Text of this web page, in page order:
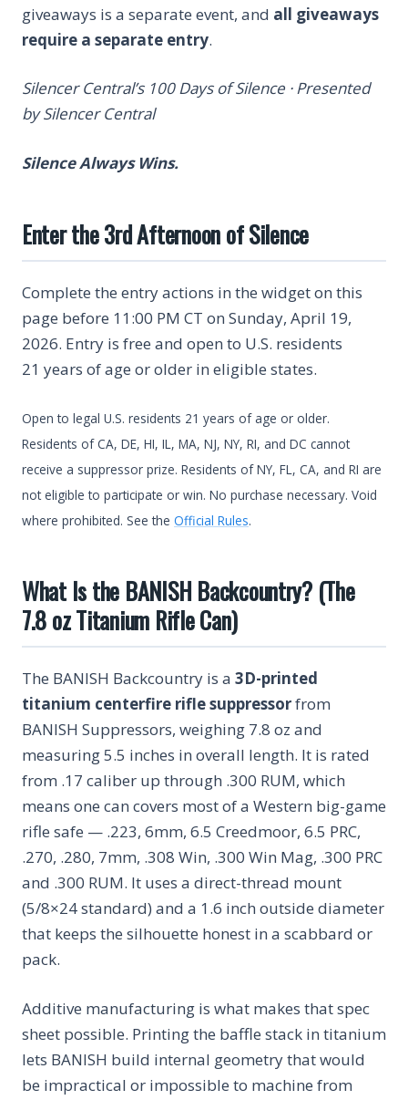
giveaways is a separate event, and all giveaways
require a separate entry.
Silencer Central’s 100 Days of Silence · Presented
by Silencer Central
Silence Always Wins.
Enter the 3rd Afternoon of Silence
Complete the entry actions in the widget on this
page before 11:00 PM CT on Sunday, April 19,
2026. Entry is free and open to U.S. residents
21 years of age or older in eligible states.
Open to legal U.S. residents 21 years of age or older.
Residents of CA, DE, HI, IL, MA, NJ, NY, RI, and DC cannot
receive a suppressor prize. Residents of NY, FL, CA, and RI are
not eligible to participate or win. No purchase necessary. Void
where prohibited. See the Official Rules.
What Is the BANISH Backcountry? (The
7.8 oz Titanium Rifle Can)
The BANISH Backcountry is a 3D-printed
titanium centerfire rifle suppressorfrom
BANISH Suppressors, weighing 7.8 oz and
measuring 5.5 inches in overall length. It is rated
from .17 caliber up through .300 RUM, which
means one can covers most of a Western big-game
rifle safe — .223, 6mm, 6.5 Creedmoor, 6.5 PRC,
.270, .280, 7mm, .308 Win, .300 Win Mag, .300 PRC
and .300 RUM. It uses a direct-thread mount
(5/8×24 standard) and a 1.6 inch outside diameter
that keeps the silhouette honest in a scabbard or
pack.
Additive manufacturing is what makes that spec
sheet possible. Printing the baffle stack in titanium
lets BANISH build internal geometry that would
be impractical or impossible to machine from